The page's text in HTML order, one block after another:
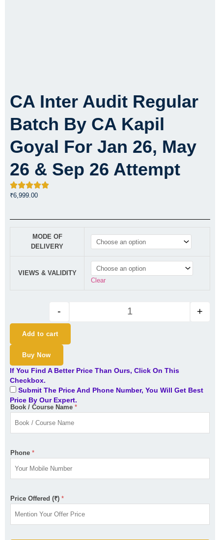
CA Inter Audit Regular
Batch By CA Kapil
Goyal For Jan 26, May
26 & Sep 26 Attempt
₹6,999.00
MODE OF
DELIVERY
VIEWS & VALIDITY
Clear
- +
Add to cart
Buy Now
If You Find A Better Price Than Ours, Click On This
Checkbox.
Submit The Price And Phone Number, You Will Get Best
Price By Our Expert.
Book / Course Name *
Phone *
Price Offered (₹) *